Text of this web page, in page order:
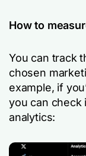
How to
You can track
chosen
example, if
you can check
analytics: